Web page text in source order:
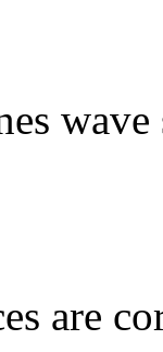
are